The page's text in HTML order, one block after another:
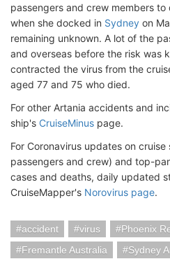
passengers and crew members
when she docked in Sydney on
remaining unknown. A lot of the
and overseas before the risk was
contracted the virus from the
aged 77 and 75 who died.
For other Artania accidents and
ship's CruiseMinus page.
For Coronavirus updates on
passengers and crew) and top-
cases and deaths, daily updated
CruiseMapper's Norovirus page.
accident virus Phoenix
Fremantle Australia
Sydney